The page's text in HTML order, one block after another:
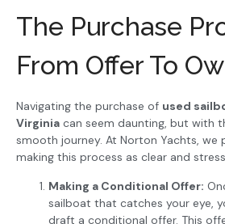
The Purchase
From Offer To
Navigating the purchase of used
Virginia can seem daunting, but with
smooth journey. At Norton Yachts, we
making this process as clear and
Making a Conditional Offer:
sailboat that catches your eye,
draft a conditional offer. This